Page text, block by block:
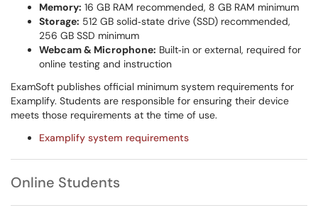
Memory: 16 GB RAM recommended, 8 GB RAM minimum
Storage: 512 GB solid‑state drive (SSD) recommended,
256 GB SSD minimum
Webcam & Microphone: Built‑in or external, required for
online testing and instruction
ExamSoft publishes official minimum system requirements for
Examplify. Students are responsible for ensuring their device
meets those requirements at the time of use.
Examplify system requirements
Online Students